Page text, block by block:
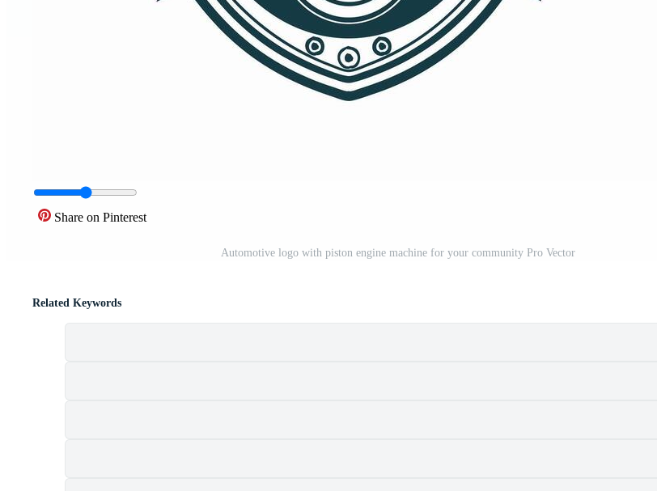
Share on Pinterest
Automotive logo with piston engine machine for your community Pro Vector
Related Keywords